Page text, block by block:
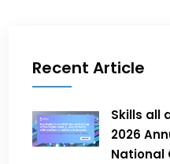
Recent Article
Skills all
2026
National